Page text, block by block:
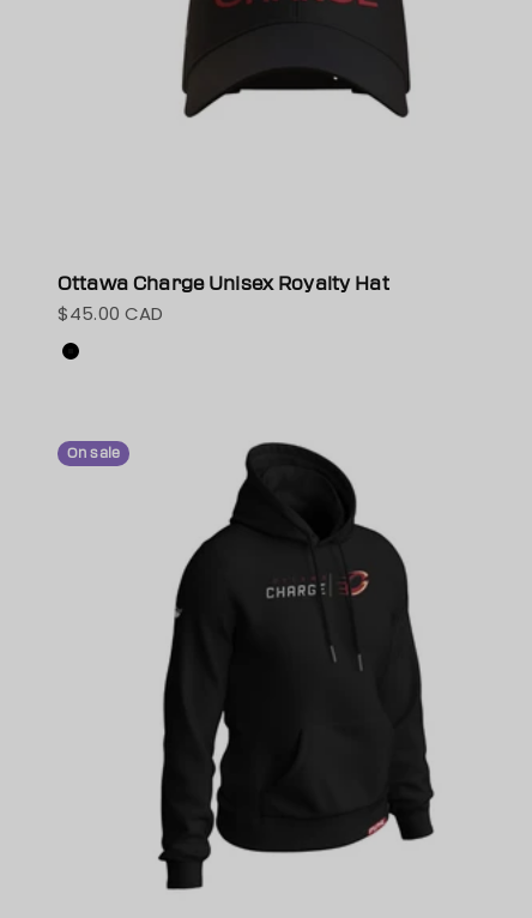
Ottawa Charge Unisex Royalty Hat
Sale price
$45.00 CAD
Color
Black
On sale